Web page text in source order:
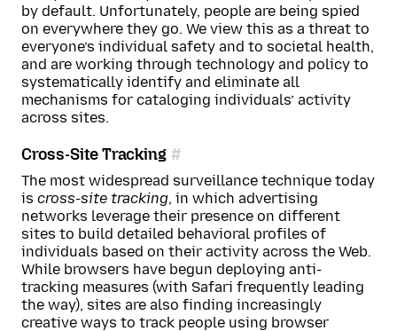
by default. Unfortunately, people are being spied
on everywhere they go. We view this as a threat to
everyone’s individual safety and to societal health,
and are working through technology and policy to
systematically identify and eliminate all
mechanisms for cataloging individuals’ activity
across sites.
Cross-Site Tracking
The most widespread surveillance technique today
is cross-site tracking, in which advertising
networks leverage their presence on different
sites to build detailed behavioral profiles of
individuals based on their activity across the Web.
While browsers have begun deploying anti-
tracking measures (with Safari frequently leading
the way), sites are also finding increasingly
creative ways to track people using browser